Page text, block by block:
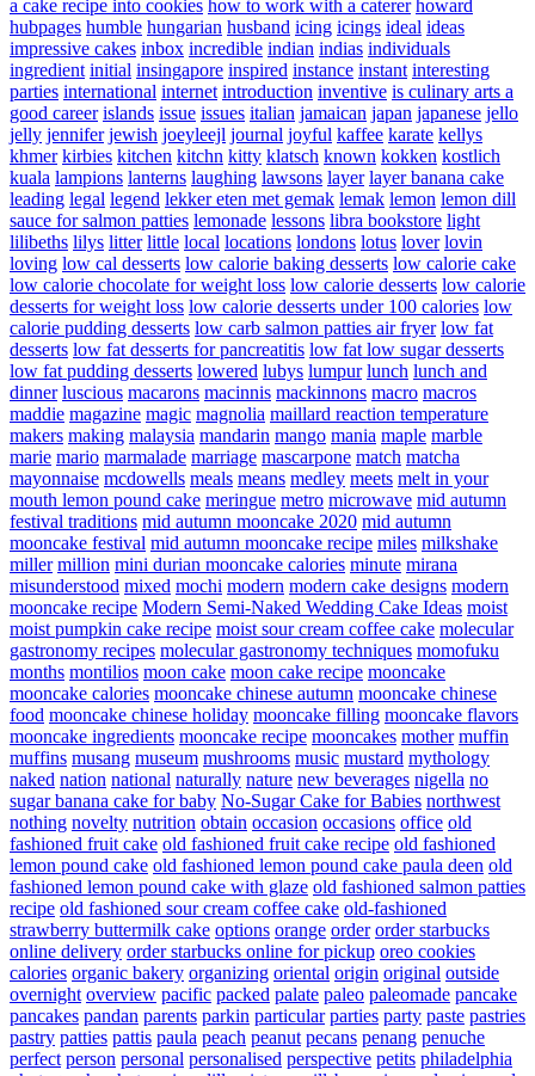
a cake recipe into cookies how to work with a caterer howard
hubpages humble hungarian husband icing icings ideal ideas
impressive cakes inbox incredible indian indias individuals
ingredient initial insingapore inspired instance instant interesting
parties international internet introduction inventive is culinary arts a
good career islands issue issues italian jamaican japan japanese jello
jelly jennifer jewish joeyleejl journal joyful kaffee karate kellys
khmer kirbies kitchen kitchn kitty klatsch known kokken kostlich
kuala lampions lanterns laughing lawsons layer layer banana cake
leading legal legend lekker eten met gemak lemak lemon lemon dill
sauce for salmon patties lemonade lessons libra bookstore light
lilibeths lilys litter little local locations londons lotus lover lovin
loving low cal desserts low calorie baking desserts low calorie cake
low calorie chocolate for weight loss low calorie desserts low calorie
desserts for weight loss low calorie desserts under 100 calories low
calorie pudding desserts low carb salmon patties air fryer low fat
desserts low fat desserts for pancreatitis low fat low sugar desserts
low fat pudding desserts lowered lubys lumpur lunch lunch and
dinner luscious macarons macinnis mackinnons macro macros
maddie magazine magic magnolia maillard reaction temperature
makers making malaysia mandarin mango mania maple marble
marie mario marmalade marriage mascarpone match matcha
mayonnaise mcdowells meals means medley meets melt in your
mouth lemon pound cake meringue metro microwave mid autumn
festival traditions mid autumn mooncake 2020 mid autumn
mooncake festival mid autumn mooncake recipe miles milkshake
miller million mini durian mooncake calories minute mirana
misunderstood mixed mochi modern modern cake designs modern
mooncake recipe Modern Semi-Naked Wedding Cake Ideas moist
moist pumpkin cake recipe moist sour cream coffee cake molecular
gastronomy recipes molecular gastronomy techniques momofuku
months montilios moon cake moon cake recipe mooncake
mooncake calories mooncake chinese autumn mooncake chinese
food mooncake chinese holiday mooncake filling mooncake flavors
mooncake ingredients mooncake recipe mooncakes mother muffin
muffins musang museum mushrooms music mustard mythology
naked nation national naturally nature new beverages nigella no
sugar banana cake for baby No-Sugar Cake for Babies northwest
nothing novelty nutrition obtain occasion occasions office old
fashioned fruit cake old fashioned fruit cake recipe old fashioned
lemon pound cake old fashioned lemon pound cake paula deen old
fashioned lemon pound cake with glaze old fashioned salmon patties
recipe old fashioned sour cream coffee cake old-fashioned
strawberry buttermilk cake options orange order order starbucks
online delivery order starbucks online for pickup oreo cookies
calories organic bakery organizing oriental origin original outside
overnight overview pacific packed palate paleo paleomade pancake
pancakes pandan parents parkin particular parties party paste pastries
pastry patties pattis paula peach peanut pecans penang penuche
perfect person personal personalised perspective petits philadelphia